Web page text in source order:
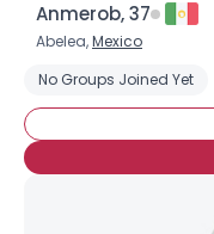
Anmerob, 37
Abelea,Mexico
No Groups Joined Yet